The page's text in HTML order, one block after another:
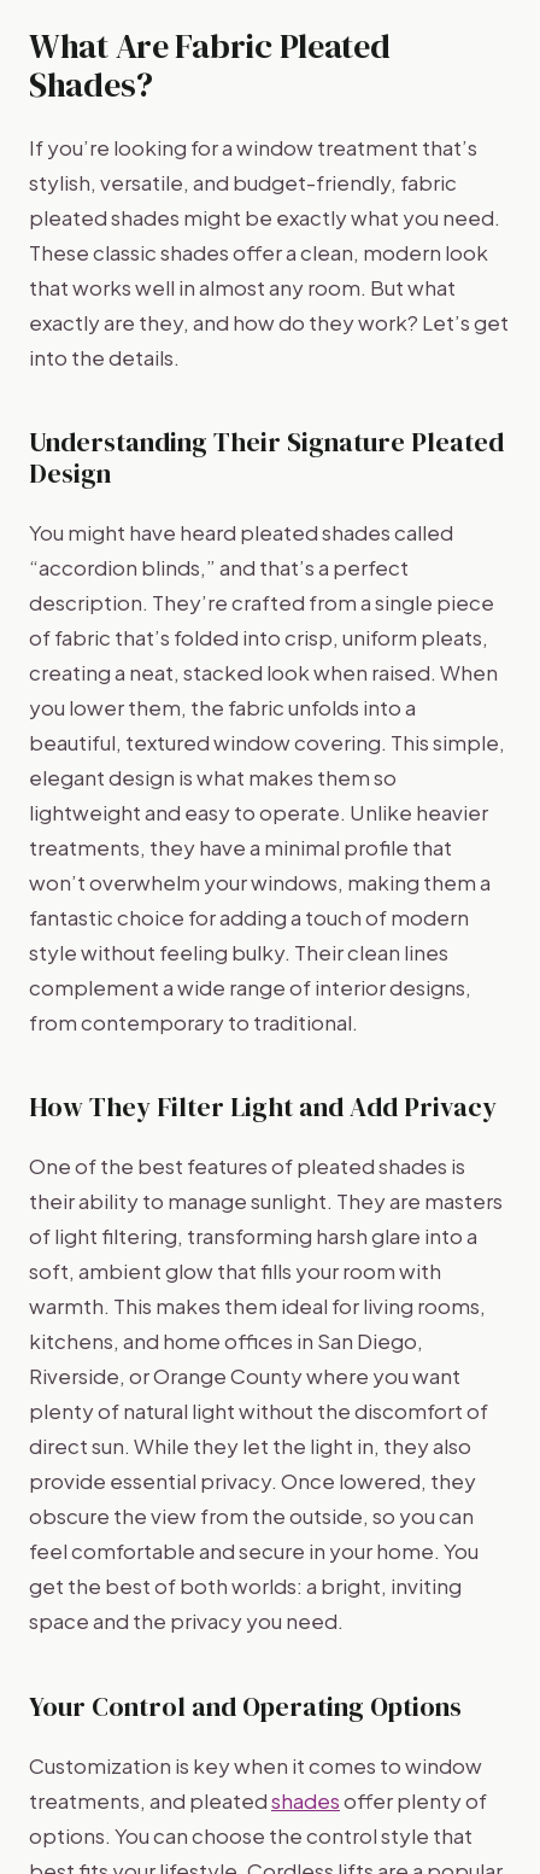
What Are Fabric Pleated
Shades?
If you’re looking for a window treatment that’s
stylish, versatile, and budget-friendly, fabric
pleated shades might be exactly what you need.
These classic shades offer a clean, modern look
that works well in almost any room. But what
exactly are they, and how do they work? Let’s get
into the details.
Understanding Their Signature Pleated
Design
You might have heard pleated shades called
“accordion blinds,” and that’s a perfect
description. They’re crafted from a single piece
of fabric that’s folded into crisp, uniform pleats,
creating a neat, stacked look when raised. When
you lower them, the fabric unfolds into a
beautiful, textured window covering. This simple,
elegant design is what makes them so
lightweight and easy to operate. Unlike heavier
treatments, they have a minimal profile that
won’t overwhelm your windows, making them a
fantastic choice for adding a touch of modern
style without feeling bulky. Their clean lines
complement a wide range of interior designs,
from contemporary to traditional.
How They Filter Light and Add Privacy
One of the best features of pleated shades is
their ability to manage sunlight. They are masters
of light filtering, transforming harsh glare into a
soft, ambient glow that fills your room with
warmth. This makes them ideal for living rooms,
kitchens, and home offices in San Diego,
Riverside, or Orange County where you want
plenty of natural light without the discomfort of
direct sun. While they let the light in, they also
provide essential privacy. Once lowered, they
obscure the view from the outside, so you can
feel comfortable and secure in your home. You
get the best of both worlds: a bright, inviting
space and the privacy you need.
Your Control and Operating Options
Customization is key when it comes to window
treatments, and pleatedshadesoffer plenty of
options. You can choose the control style that